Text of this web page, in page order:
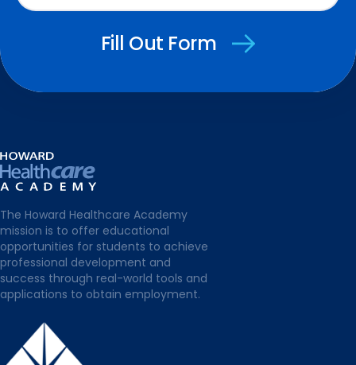
Fill Out Form
The Howard Healthcare Academy
mission is to offer educational
opportunities for students to achieve
professional development and
success through real-world tools and
applications to obtain employment.